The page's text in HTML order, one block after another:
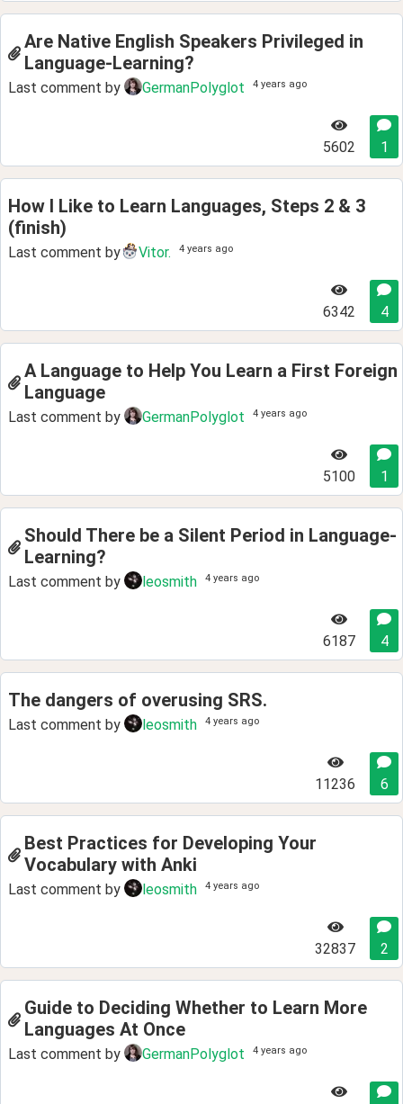
Are Native English Speakers Privileged in
Language-Learning?
Last comment by GermanPolyglot 4 years ago
5602 1
How I Like to Learn Languages, Steps 2 & 3
(finish)
Last comment by Vitor. 4 years ago
6342 4
A Language to Help You Learn a First Foreign
Language
Last comment by GermanPolyglot 4 years ago
5100 1
Should There be a Silent Period in Language-
Learning?
Last comment by leosmith 4 years ago
6187 4
The dangers of overusing SRS.
Last comment by leosmith 4 years ago
11236 6
Best Practices for Developing Your
Vocabulary with Anki
Last comment by leosmith 4 years ago
32837 2
Guide to Deciding Whether to Learn More
Languages At Once
Last comment by GermanPolyglot 4 years ago